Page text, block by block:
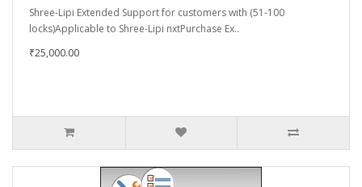
Shree-Lipi Extended Support for customers with (51-100
locks)Applicable to Shree-Lipi nxtPurchase Ex..
₹25,000.00